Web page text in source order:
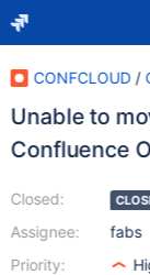
CONFCLOUD /
Unable to
Confluence
Closed:
Assignee:
Priority:
fabs